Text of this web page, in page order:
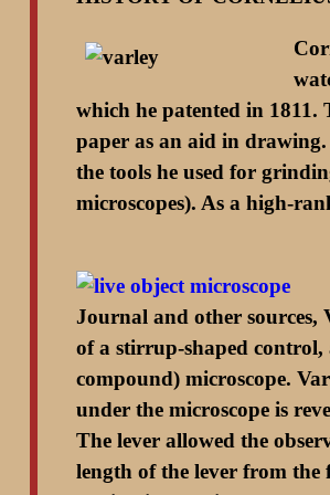
which he patented in 1811.
paper as an aid in drawing.
the tools he used for
microscopes). As a high-
Journal and other sources,
of a stirrup-shaped control,
compound) microscope.
under the microscope is
The lever allowed the
length of the lever from the